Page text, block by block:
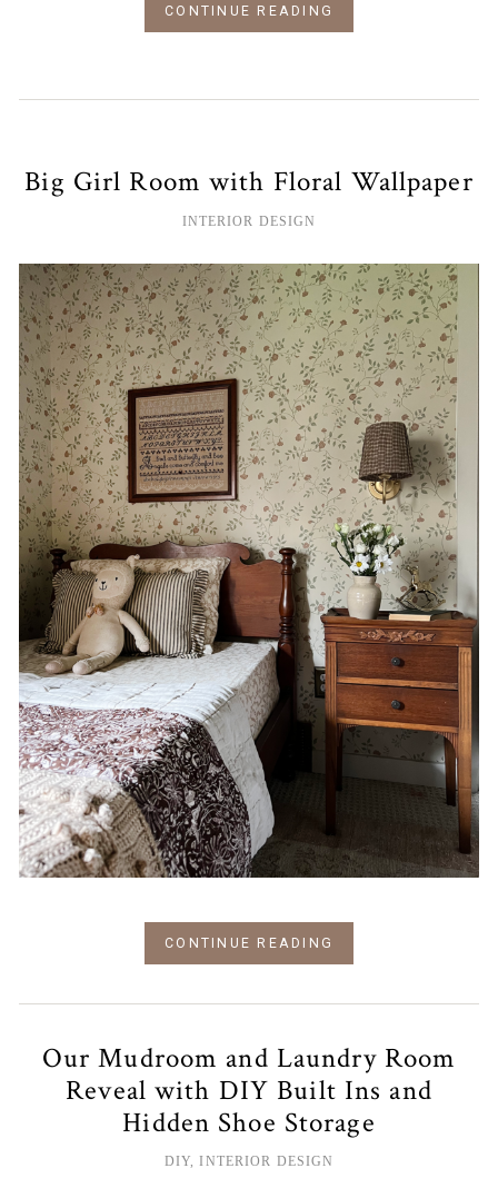
CONTINUE READING
Big Girl Room with Floral Wallpaper
INTERIOR DESIGN
CONTINUE READING
Our Mudroom and Laundry Room
Reveal with DIY Built Ins and
Hidden Shoe Storage
DIY,INTERIOR DESIGN